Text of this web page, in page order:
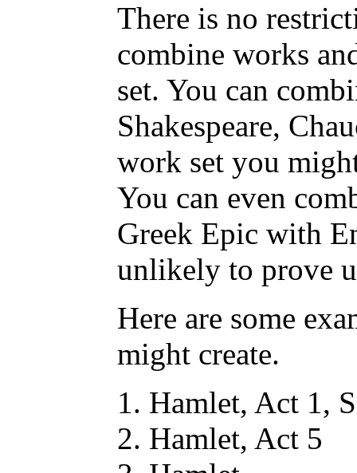
There is no
combine works
set. You can
Shakespeare,
work set you
You can even
Greek Epic with
unlikely to prove
Here are some
might create.
Hamlet, Act 1,
Hamlet, Act 5